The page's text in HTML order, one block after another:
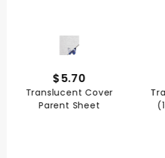
QUICK VIEW
$5.70
Translucent Cover
Parent Sheet